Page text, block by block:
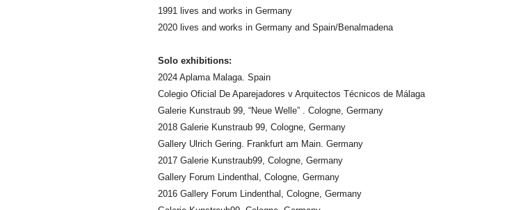
1991 lives and works in Germany
2020 lives and works in Germany and Spain/Benalmadena
Solo exhibitions:
2024 Aplama Malaga. Spain
Colegio Oficial De Aparejadores v Arquitectos Técnicos de Málaga
Galerie Kunstraub 99, “Neue Welle” . Cologne, Germany
2018 Galerie Kunstraub 99, Cologne, Germany
Gallery Ulrich Gering. Frankfurt am Main. Germany
2017 Galerie Kunstraub99, Cologne, Germany
Gallery Forum Lindenthal, Cologne, Germany
2016 Gallery Forum Lindenthal, Cologne, Germany